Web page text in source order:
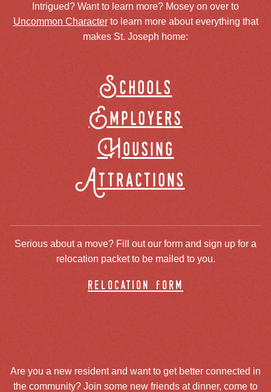
Intrigued? Want to learn more? Mosey on over to
Uncommon Characterto learn more about everything that
makes St. Joseph home:
Schools
Employers
Housing
Attractions
Serious about a move? Fill out our form and sign up for a
relocation packet to be mailed to you.
relocation form
Are you a new resident and want to get better connected in
the community? Join some new friends at dinner, come to